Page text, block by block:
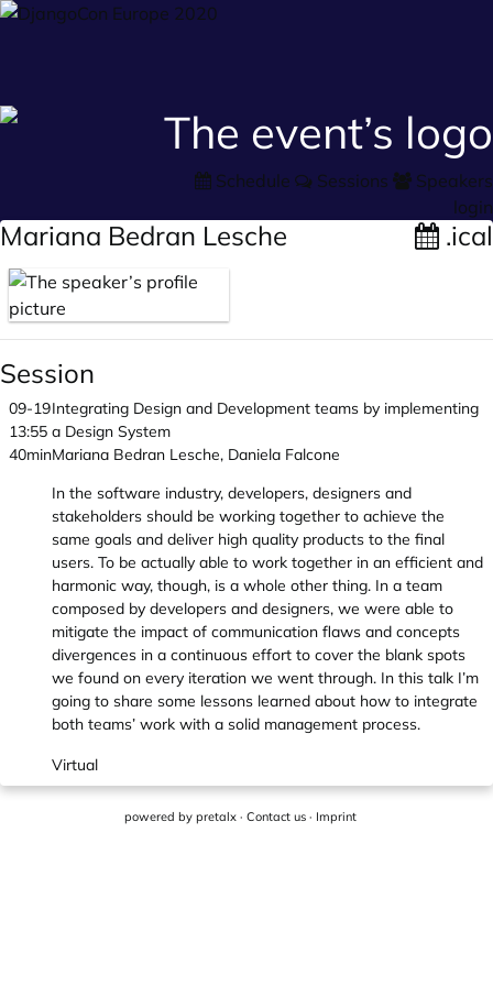
Schedule Sessions
Speakers
login
Mariana Bedran Lesche .ical
Session
09-19
13:55
40min
Integrating Design and Development teams by implementing
a Design System
Mariana Bedran Lesche, Daniela Falcone
In the software industry, developers, designers and
stakeholders should be working together to achieve the
same goals and deliver high quality products to the final
users. To be actually able to work together in an efficient and
harmonic way, though, is a whole other thing. In a team
composed by developers and designers, we were able to
mitigate the impact of communication flaws and concepts
divergences in a continuous effort to cover the blank spots
we found on every iteration we went through. In this talk I’m
going to share some lessons learned about how to integrate
both teams’ work with a solid management process.
Virtual
powered by pretalx· Contact us· Imprint